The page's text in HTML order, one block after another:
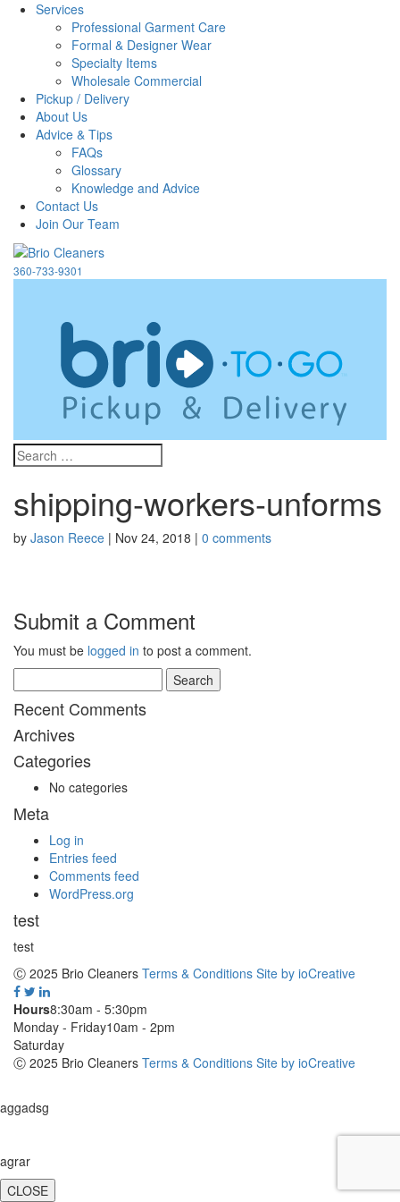
Services
Professional Garment Care
Formal & Designer Wear
Specialty Items
Wholesale Commercial
Pickup / Delivery
About Us
Advice & Tips
FAQs
Glossary
Knowledge and Advice
Contact Us
Join Our Team
360-733-9301
shipping-workers-unforms
by Jason Reece | Nov 24, 2018 | 0 comments
Submit a Comment
You must be logged in to post a comment.
for:
Recent Comments
Archives
Categories
No categories
Meta
Log in
Entries feed
Comments feed
WordPress.org
test
test
Ⓒ 2025 Brio Cleaners Terms & Conditions Site by ioCreative
Hours8:30am - 5:30pm
Monday - Friday10am - 2pm
Saturday
Ⓒ 2025 Brio Cleaners Terms & Conditions Site by ioCreative
aggadsg
agrar
CLOSE